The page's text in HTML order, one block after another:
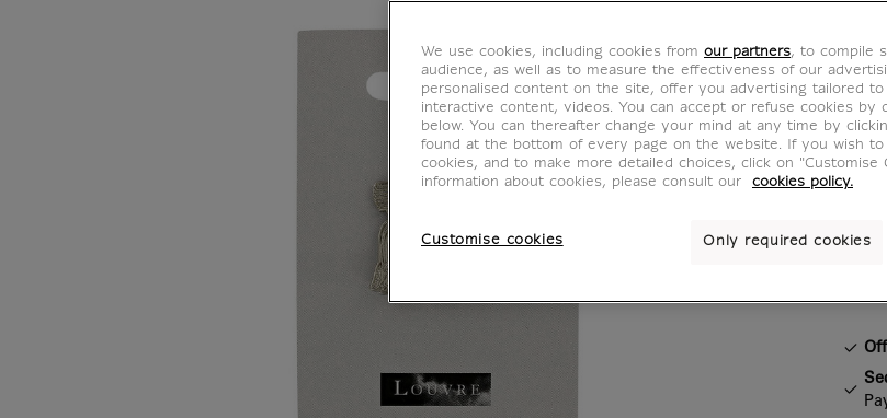
Add
with
An
Closed
We use cookies, including cookies from our partners, to compile
audience, as well as to measure the effectiveness of our
personalised content on the site, offer you advertising tailored
interactive content, videos. You can accept or refuse cookies by
below. You can thereafter change your mind at any time by
found at the bottom of every page on the website. If you wish to
cookies, and to make more detailed choices, click on "Customise
information about cookies, please consult our
cookies policy.
Customise cookies Only required cookies